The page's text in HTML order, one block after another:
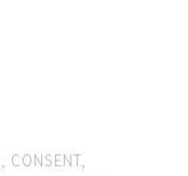
CONSENT